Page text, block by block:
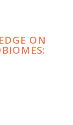
ON